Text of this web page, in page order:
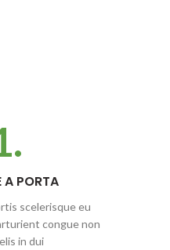
A PORTA
scelerisque eu
congue non
in dui